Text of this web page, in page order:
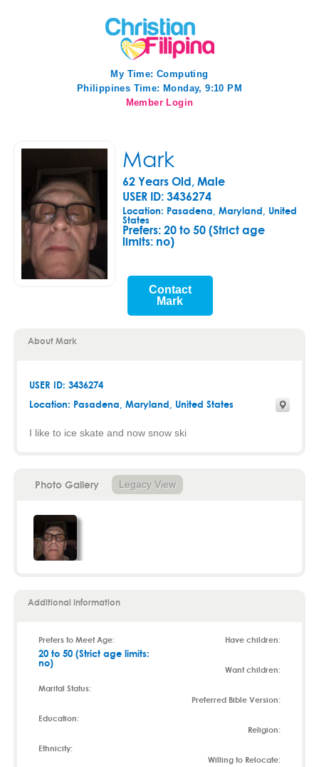
My Time: Computing
Philippines Time: Monday, 9:10 PM
Member Login
Mark
62 Years Old, Male
USER ID: 3436274
Location: Pasadena, Maryland, United
States
Prefers:20 to 50 (Strict age
limits: no)
Contact
Mark
About Mark
USER ID: 3436274
Location: Pasadena, Maryland, United States
I like to ice skate and now snow ski
Photo Gallery Legacy View
Additional Information
Prefers to Meet Age:
20 to 50 (Strict age limits:
no)
Marital Status:
Education:
Ethnicity:
Have children:
Want children:
Preferred Bible Version:
Religion:
Willing to Relocate: